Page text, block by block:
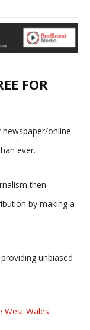
FOR
online
ever.
by making a
unbiased
West Wales